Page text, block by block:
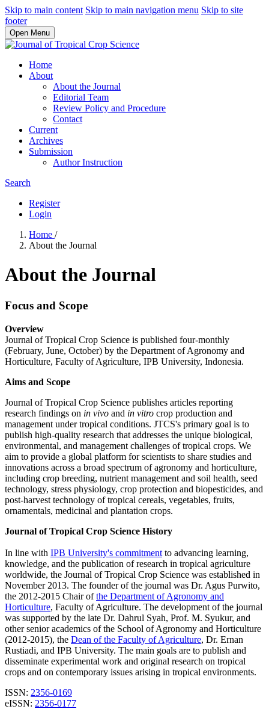
Skip to main content Skip to main navigation menu Skip to site
footer
Open Menu
Home
About
About the Journal
Editorial Team
Review Policy and Procedure
Contact
Current
Archives
Submission
Author Instruction
Search
Register
Login
Home /
About the Journal
About the Journal
Focus and Scope
Overview
Journal of Tropical Crop Science is published four-monthly
(February, June, October) by the Department of Agronomy and
Horticulture, Faculty of Agriculture, IPB University, Indonesia.
Aims and Scope
Journal of Tropical Crop Science publishes articles reporting
research findings on in vivo and in vitro crop production and
management under tropical conditions. JTCS's primary goal is to
publish high-quality research that addresses the unique biological,
environmental, and management challenges of tropical crops. We
aim to provide a global platform for scientists to share studies and
innovations across a broad spectrum of agronomy and horticulture,
including crop breeding, nutrient management and soil health, seed
technology, stress physiology, crop protection and biopesticides, and
post-harvest technology of tropical cereals, vegetables, fruits,
ornamentals, medicinal and plantation crops.
Journal of Tropical Crop Science History
In line with IPB University's commitment to advancing learning,
knowledge, and the publication of research in tropical agriculture
worldwide, the Journal of Tropical Crop Science was established in
November 2013. The founder of the journal was Dr. Agus Purwito,
the 2012-2015 Chair ofthe Department of Agronomy and
Horticulture, Faculty of Agriculture. The development of the journal
was supported by the late Dr. Dahrul Syah, Prof. M. Syukur, and
other senior academics of the School of Agronomy and Horticulture
(2012-2015), the Dean of the Faculty of Agriculture, Dr. Ernan
Rustiadi, and IPB University. The main goals are to publish and
disseminate experimental work and original research on tropical
crops and on contemporary issues arising in tropical environments.
ISSN: 2356-0169
eISSN: 2356-0177